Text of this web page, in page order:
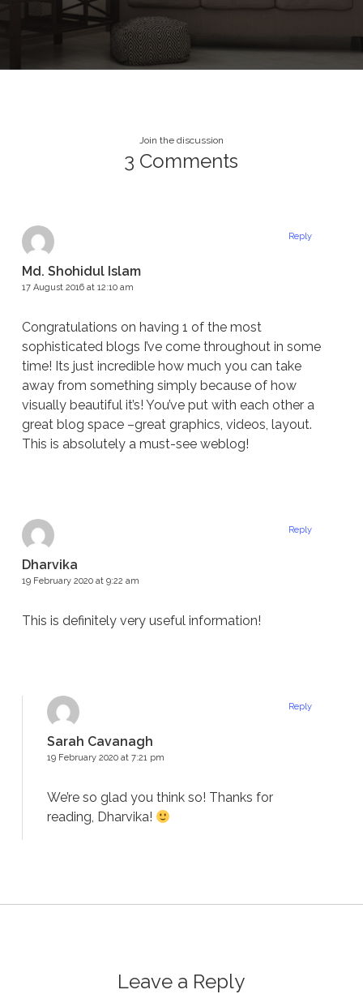
Join the discussion
3 Comments
Md. Shohidul Islam
17 August 2016 at 12:10 am
Congratulations on having 1 of the most
sophisticated blogs I’ve come throughout in some
time! Its just incredible how much you can take
away from something simply because of how
visually beautiful it’s! You’ve put with each other a
great blog space –great graphics, videos, layout.
This is absolutely a must-see weblog!
Reply
Dharvika
19 February 2020 at 9:22 am
This is definitely very useful information!
Reply
Sarah Cavanagh
19 February 2020 at 7:21 pm
We’re so glad you think so! Thanks for
reading, Dharvika!
Reply
Leave a Reply